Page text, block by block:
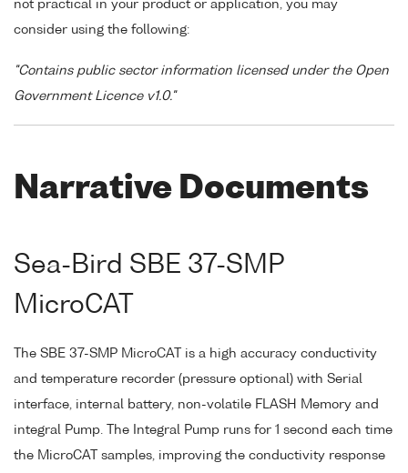
not practical in your product or application, you may
consider using the following:
"Contains public sector information licensed under the Open
Government Licence v1.0."
Narrative Documents
Sea-Bird SBE 37-SMP
MicroCAT
The SBE 37-SMP MicroCAT is a high accuracy conductivity
and temperature recorder (pressure optional) with Serial
interface, internal battery, non-volatile FLASH Memory and
integral Pump. The Integral Pump runs for 1 second each time
the MicroCAT samples, improving the conductivity response